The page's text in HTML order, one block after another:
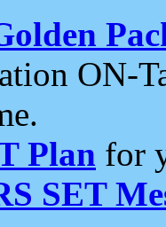
ON-
Plan for
SET